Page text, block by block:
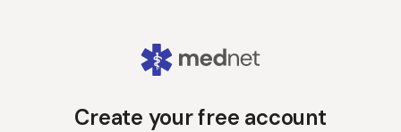
Create your free account